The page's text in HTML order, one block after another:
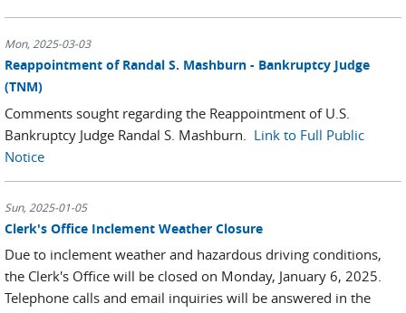
Mon, 2025-03-03
Reappointment of Randal S. Mashburn - Bankruptcy Judge
(TNM)
Comments sought regarding the Reappointment of U.S.
Bankruptcy Judge Randal S. Mashburn. Link to Full Public
Notice
Sun, 2025-01-05
Clerk's Office Inclement Weather Closure
Due to inclement weather and hazardous driving conditions,
the Clerk's Office will be closed on Monday, January 6, 2025.
Telephone calls and email inquiries will be answered in the